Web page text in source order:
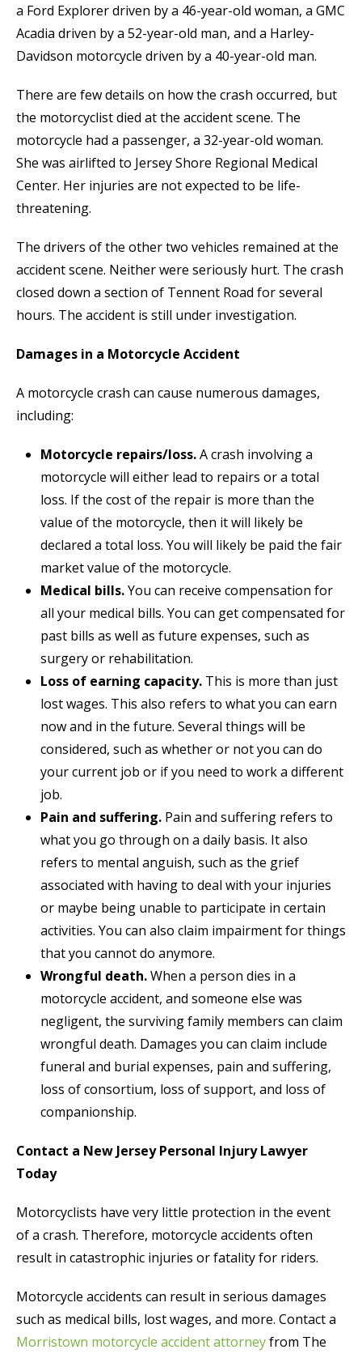
a Ford Explorer driven by a 46-year-old woman, a GMC
Acadia driven by a 52-year-old man, and a Harley-
Davidson motorcycle driven by a 40-year-old man.
There are few details on how the crash occurred, but
the motorcyclist died at the accident scene. The
motorcycle had a passenger, a 32-year-old woman.
She was airlifted to Jersey Shore Regional Medical
Center. Her injuries are not expected to be life-
threatening.
The drivers of the other two vehicles remained at the
accident scene. Neither were seriously hurt. The crash
closed down a section of Tennent Road for several
hours. The accident is still under investigation.
Damages in a Motorcycle Accident
A motorcycle crash can cause numerous damages,
including:
Motorcycle repairs/loss.A crash involving a
motorcycle will either lead to repairs or a total
loss. If the cost of the repair is more than the
value of the motorcycle, then it will likely be
declared a total loss. You will likely be paid the fair
market value of the motorcycle.
Medical bills.You can receive compensation for
all your medical bills. You can get compensated for
past bills as well as future expenses, such as
surgery or rehabilitation.
Loss of earning capacity. This is more than just
lost wages. This also refers to what you can earn
now and in the future. Several things will be
considered, such as whether or not you can do
your current job or if you need to work a different
job.
Pain and suffering. Pain and suffering refers to
what you go through on a daily basis. It also
refers to mental anguish, such as the grief
associated with having to deal with your injuries
or maybe being unable to participate in certain
activities. You can also claim impairment for things
that you cannot do anymore.
Wrongful death.When a person dies in a
motorcycle accident, and someone else was
negligent, the surviving family members can claim
wrongful death. Damages you can claim include
funeral and burial expenses, pain and suffering,
loss of consortium, loss of support, and loss of
companionship.
Contact a New Jersey Personal Injury Lawyer
Today
Motorcyclists have very little protection in the event
of a crash. Therefore, motorcycle accidents often
result in catastrophic injuries or fatality for riders.
Motorcycle accidents can result in serious damages
such as medical bills, lost wages, and more. Contact a
Morristown motorcycle accident attorneyfrom The